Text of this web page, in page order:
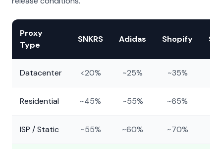
Proxy
Type
SNKRS Adidas Shopify
Datacenter <20% ~25% ~35%
Residential ~45% ~55% ~65%
ISP / Static ~55% ~60% ~70%